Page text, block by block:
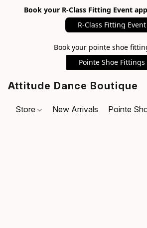
Book your R-Class Fitting Event
R-Class Fitting Event
Book your pointe shoe
Pointe Shoe Fittings
Attitude Dance Boutique
Store New Arrivals Pointe